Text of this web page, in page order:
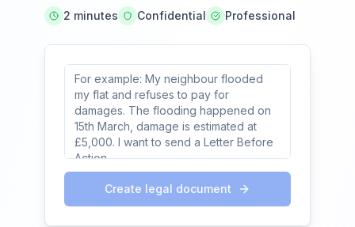
2 minutes Confidential Professional
Create legal document